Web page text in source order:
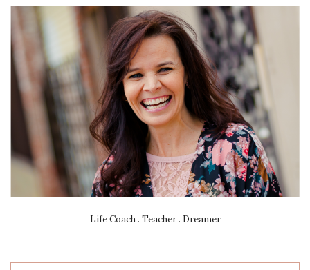
Life Coach . Teacher . Dreamer